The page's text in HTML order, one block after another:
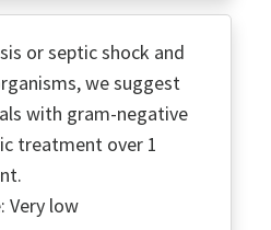
or septic shock and
we suggest
with gram-negative
treatment over 1
Very low